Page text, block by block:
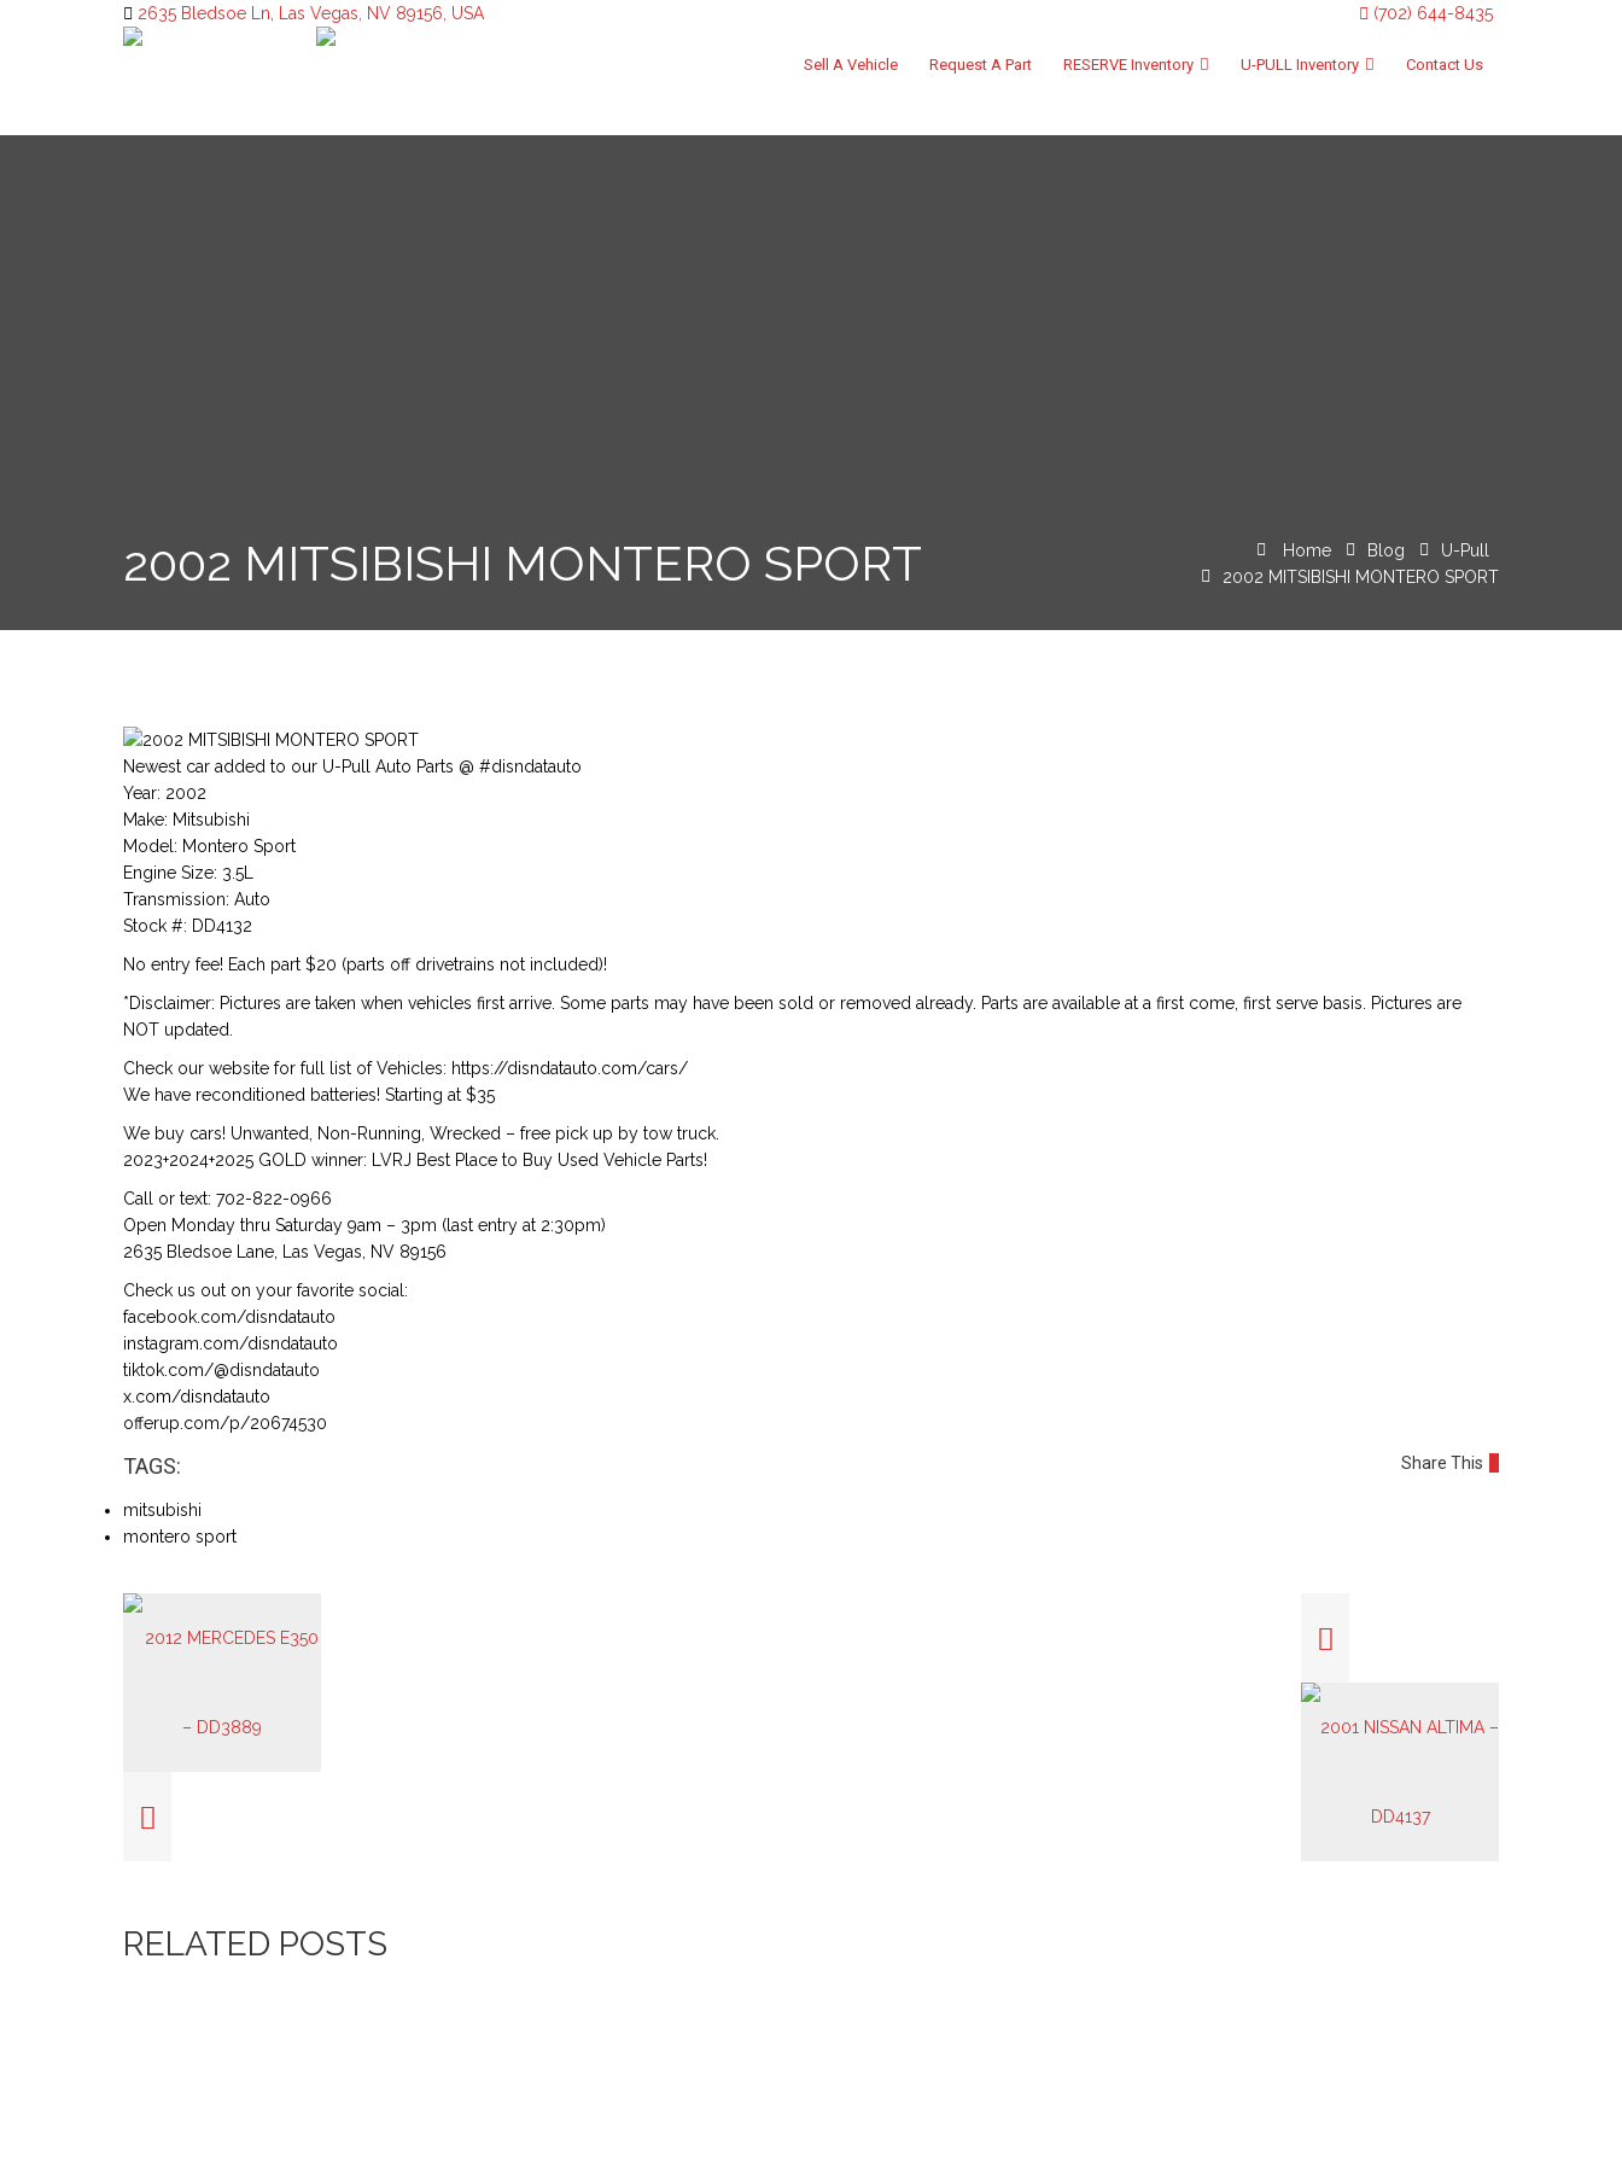
2635 Bledsoe Ln, Las Vegas, NV 89156, USA (702) 644-8435
Sell A Vehicle Request A Part RESERVE Inventory U-PULL Inventory Contact Us
2002 MITSIBISHI MONTERO SPORT Home Blog
U-Pull
2002 MITSIBISHI MONTERO SPORT
Newest car added to our U-Pull Auto Parts @ #disndatauto
Year: 2002
Make: Mitsubishi
Model: Montero Sport
Engine Size: 3.5L
Transmission: Auto
Stock #: DD4132
No entry fee! Each part $20 (parts off drivetrains not included)!
*Disclaimer: Pictures are taken when vehicles first arrive. Some parts may have been sold or removed already. Parts are available at a first come, first serve basis. Pictures are
NOT updated.
Check our website for full list of Vehicles: https://disndatauto.com/cars/
We have reconditioned batteries! Starting at $35
We buy cars! Unwanted, Non-Running, Wrecked – free pick up by tow truck.
2023+2024+2025 GOLD winner: LVRJ Best Place to Buy Used Vehicle Parts!
Call or text: 702-822-0966
Open Monday thru Saturday 9am – 3pm (last entry at 2:30pm)
2635 Bledsoe Lane, Las Vegas, NV 89156
Check us out on your favorite social:
facebook.com/disndatauto
instagram.com/disndatauto
tiktok.com/@disndatauto
x.com/disndatauto
offerup.com/p/20674530
TAGS:
mitsubishi
montero sport
Share This
RELATED POSTS